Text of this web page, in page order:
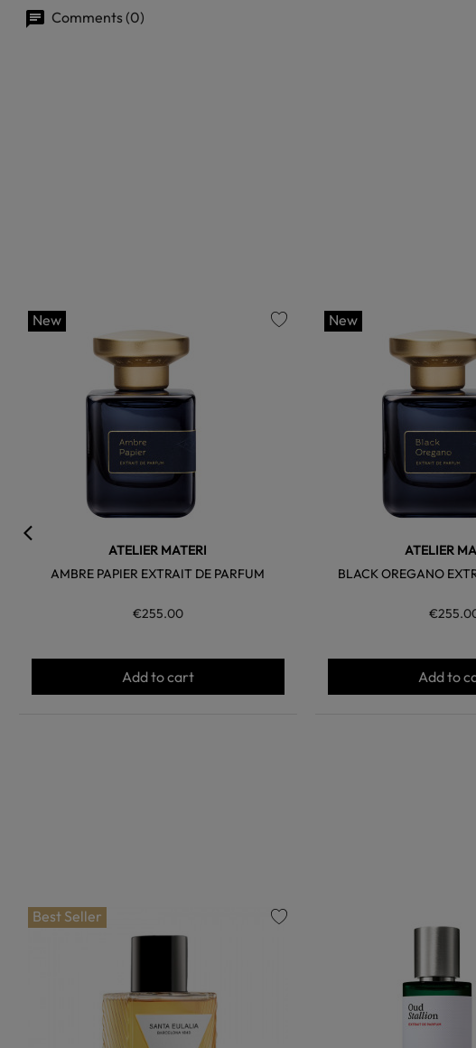
Comments (0)
New
ATELIER MATERI
AMBRE PAPIER EXTRAIT DE PARFUM
€255.00
Add to cart
New
ATELIER
BLACK OREGANO
Add to
Best Seller